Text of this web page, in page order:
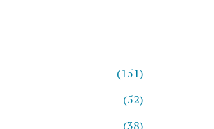
(151)
(52)
(38)